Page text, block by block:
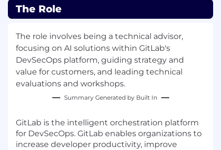
The Role
The role involves being a technical advisor,
focusing on AI solutions within GitLab's
DevSecOps platform, guiding strategy and
value for customers, and leading technical
evaluations and workshops.
Summary Generated by Built In
GitLab is the intelligent orchestration platform
for DevSecOps. GitLab enables organizations to
increase developer productivity, improve